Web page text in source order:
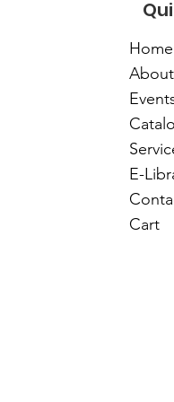
Home
E-
Cart